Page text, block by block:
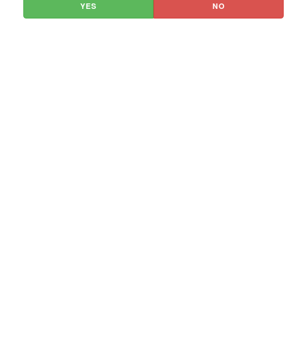
YES NO